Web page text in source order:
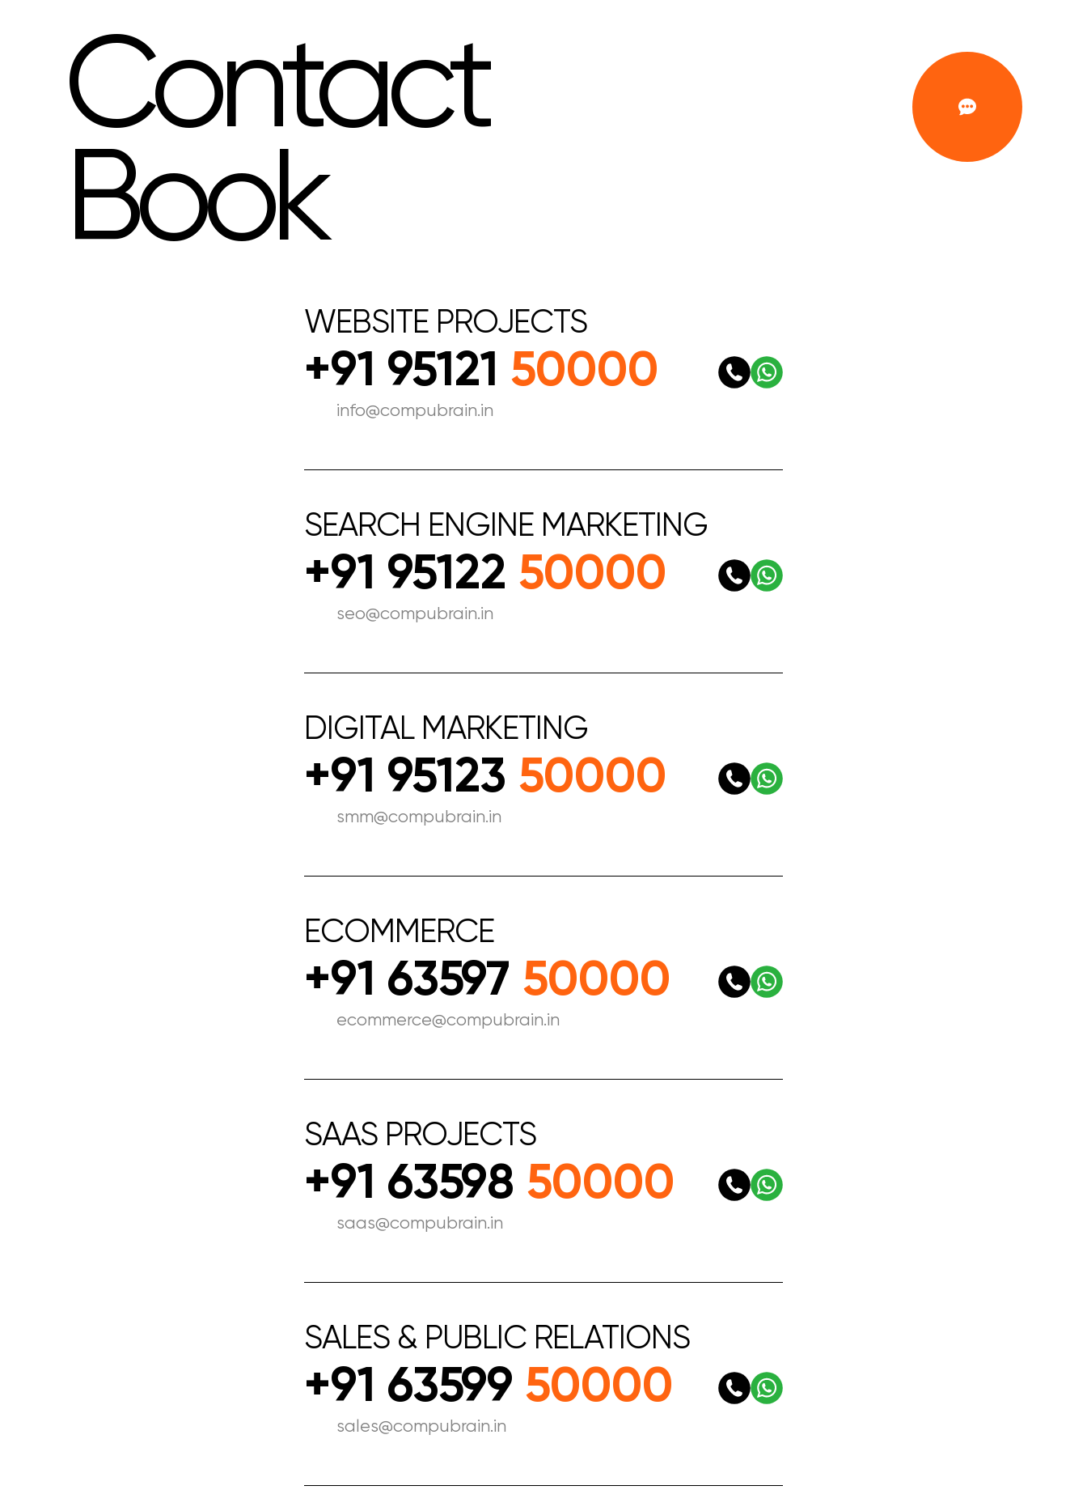
Contact
Book
WEBSITE PROJECTS
+91 95121 50000
info@compubrain.in
SEARCH ENGINE MARKETING
+91 95122 50000
seo@compubrain.in
DIGITAL MARKETING
+91 95123 50000
smm@compubrain.in
ECOMMERCE
+91 63597 50000
ecommerce@compubrain.in
SAAS PROJECTS
+91 63598 50000
saas@compubrain.in
SALES & PUBLIC RELATIONS
+91 63599 50000
sales@compubrain.in